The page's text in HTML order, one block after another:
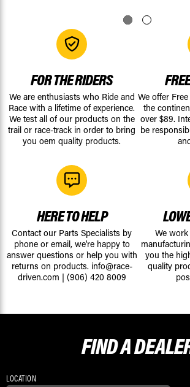
FOR THE RIDERS
We are enthusiasts who Ride and
Race with a lifetime of experience.
We test all of our products on the
trail or race-track in order to bring
you oem quality products.
We offer
the
over $89.
be
HERE TO HELP
Contact our Parts Specialists by
phone or email, we're happy to
answer questions or help you with
returns on products. info@race-
driven.com | (906) 420 8009
We
you the
quality
FIND A
LOCATION